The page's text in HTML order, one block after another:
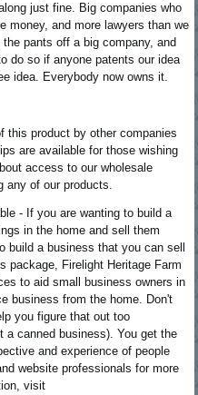
just fine. Big companies who
money, and more lawyers than we
pants off a big company, and
do so if anyone patents our idea
idea. Everybody now owns it.
this product by other companies
are available for those wishing
access to our wholesale
any of our products.
- If you are wanting to build a
in the home and sell them
build a business that you can sell
package, Firelight Heritage Farm
to aid small business owners in
business from the home. Don't
you figure that out too
a canned business). You get the
and experience of people
website professionals for more
visit